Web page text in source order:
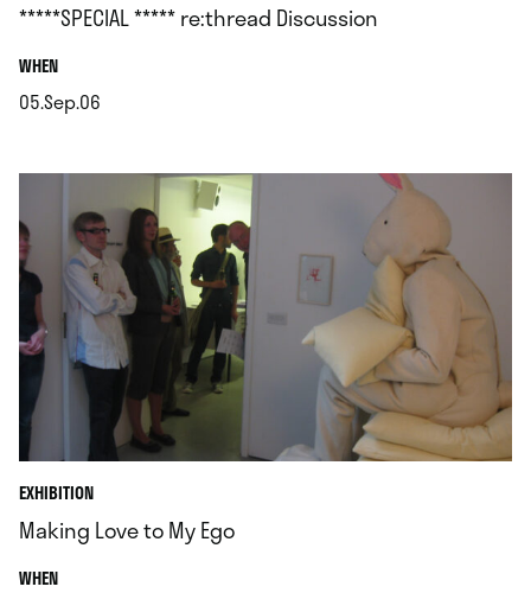
*****SPECIAL ***** re:thread Discussion
WHEN.
05.Sep.06
EXHIBITION
Making Love to My Ego
WHEN.